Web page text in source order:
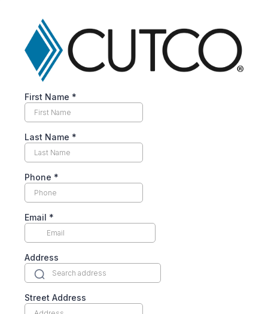
First Name *
Last Name *
Phone *
Email *
Address
Street Address